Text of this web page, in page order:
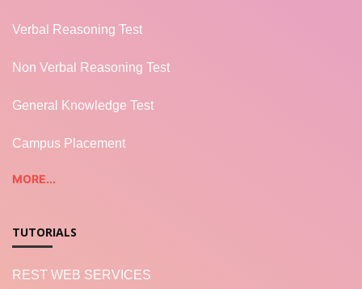
Verbal Reasoning Test
Non Verbal Reasoning Test
General Knowledge Test
Campus Placement
MORE...
TUTORIALS
REST WEB SERVICES